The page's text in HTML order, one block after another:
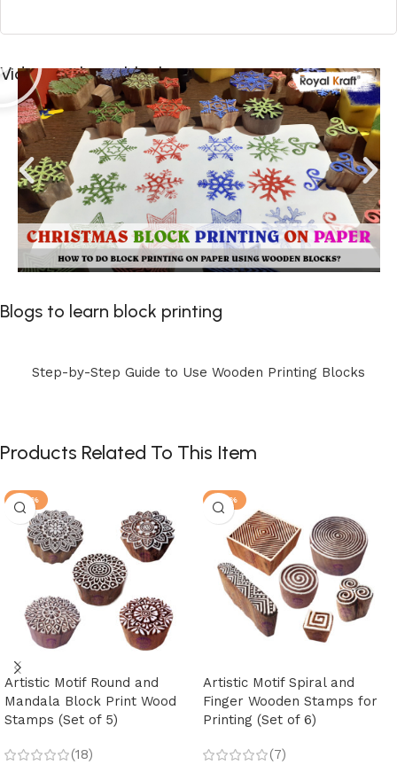
Videos to learn block printing
Blogs to learn block printing
Step-by-Step Guide to Use Wooden Printing Blocks
Products Related To This Item
-25%
Artistic Motif Round and
Mandala Block Print Wood
Stamps (Set of 5)
(18)
-25%
Artistic Motif Spiral and
Finger Wooden Stamps for
Printing (Set of 6)
(7)